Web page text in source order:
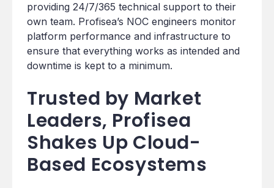
providing 24/7/365 technical support to their
own team. Profisea’s NOC engineers monitor
platform performance and infrastructure to
ensure that everything works as intended and
downtime is kept to a minimum.
Trusted by Market
Leaders, Profisea
Shakes Up Cloud-
Based Ecosystems